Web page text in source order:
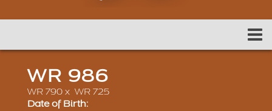
WR 986
WR 790 x WR 725
Date of Birth: